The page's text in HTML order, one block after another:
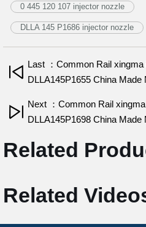
0 445 120 107 injector nozzle
DLLA 145 P1686 injector nozzle
Last ：Common Rail
DLLA145P1655 China Made
Next ：Common Rail
DLLA145P1698 China Made
Related
Related